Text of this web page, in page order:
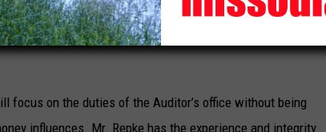
political connections align with the responsibilities of the
to consumer protection, financial accountability, and
focus on the duties of the Auditor’s office without being
influences. Mr. Repke has the experience and integrity